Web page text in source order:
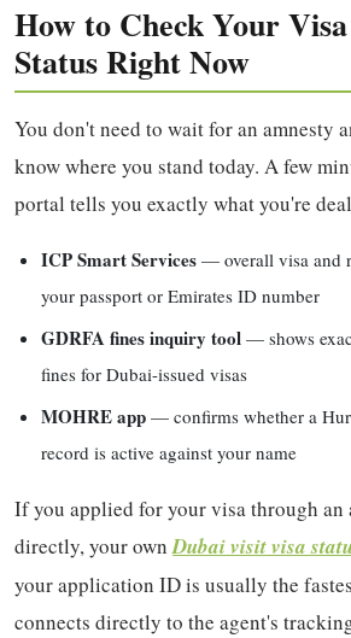
How to Check Your
Status Right Now
You don't need to wait for an amnesty
know where you stand today. A few
portal tells you exactly what you're
ICP Smart Services — overall visa and
your passport or Emirates ID number
GDRFA fines inquiry tool — shows
fines for Dubai-issued visas
MOHRE app — confirms whether a
record is active against your name
If you applied for your visa through an
directly, your ownDubai visit visa
your application ID is usually the
connects directly to the agent's